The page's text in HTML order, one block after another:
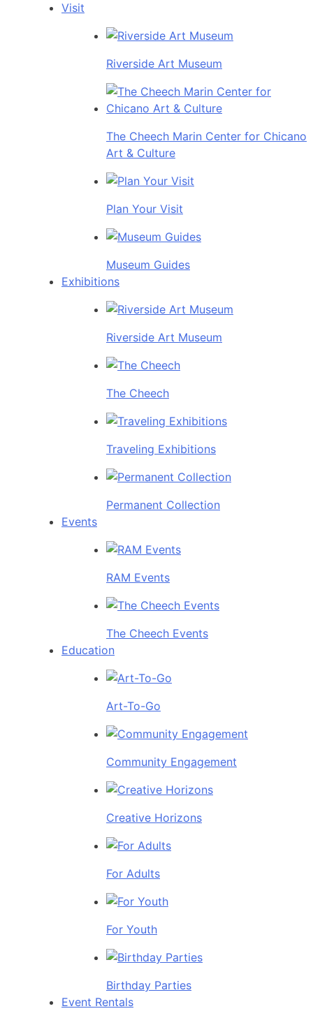
Visit
Riverside Art Museum
The Cheech Marin Center for Chicano
Art & Culture
Plan Your Visit
Museum Guides
Exhibitions
Riverside Art Museum
The Cheech
Traveling Exhibitions
Permanent Collection
Events
RAM Events
The Cheech Events
Education
Art-To-Go
Community Engagement
Creative Horizons
For Adults
For Youth
Birthday Parties
Event Rentals